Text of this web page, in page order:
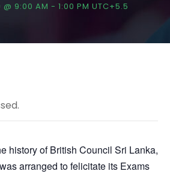
@ 9:00 AM - 1:00 PM UTC+5.5
history of British Council Sri Lanka,
arranged to felicitate its Exams